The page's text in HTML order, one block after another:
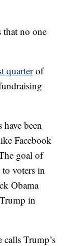
no one
quarterof
been
Facebook
goal of
voters in
Obama
in
Trump’s